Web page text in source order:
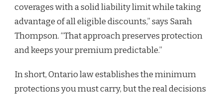
coverages with a solid liability limit while taking
advantage of all eligible discounts,” says Sarah
Thompson. “That approach preserves protection
and keeps your premium predictable.”
In short, Ontario law establishes the minimum
protections you must carry, but the real decisions